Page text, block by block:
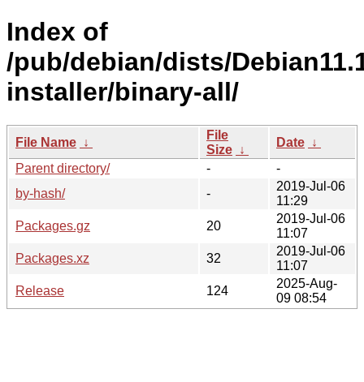
Index of
/pub/debian/dists/
installer/binary-all/
File Name ↓
File
Size ↓
Date ↓
Parent directory/
-
-
by-hash/
-
2019-Jul-06
11:29
Packages.gz
20
2019-Jul-06
11:07
Packages.xz
32
2019-Jul-06
11:07
Release
124
2025-Aug-
09 08:54